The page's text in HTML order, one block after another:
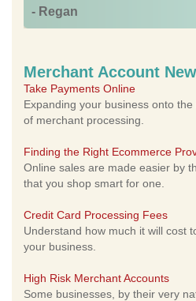
- Regan
Merchant Account
Take Payments Online
Expanding your business onto
of merchant processing.
Finding the Right Ecommerce
Online sales are made easier by
that you shop smart for one.
Credit Card Processing Fees
Understand how much it will cost
your business.
High Risk Merchant Accounts
Some businesses, by their very